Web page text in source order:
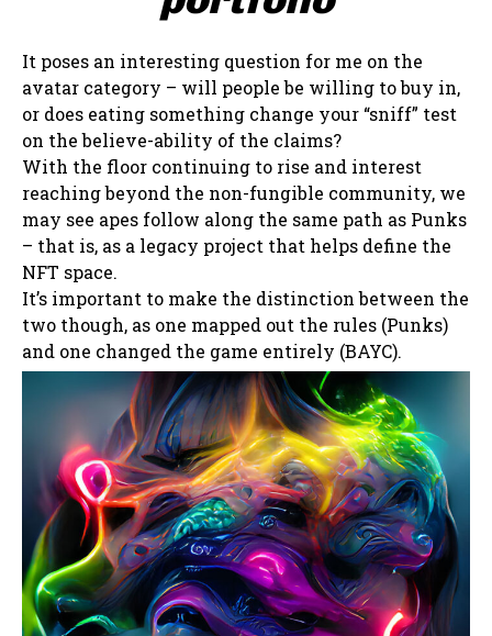
It poses an interesting question for me on the
avatar category – will people be willing to buy in,
or does eating something change your “sniff” test
on the believe-ability of the claims?
With the floor continuing to rise and interest
reaching beyond the non-fungible community, we
may see apes follow along the same path as Punks
– that is, as a legacy project that helps define the
NFT space.
It’s important to make the distinction between the
two though, as one mapped out the rules (Punks)
and one changed the game entirely (BAYC).